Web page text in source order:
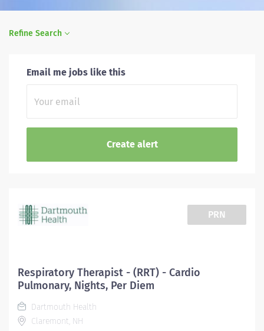
Refine Search
Email me jobs like this
PRN
Respiratory Therapist - (RRT) - Cardio
Pulmonary, Nights, Per Diem
Dartmouth Health
Claremont, NH